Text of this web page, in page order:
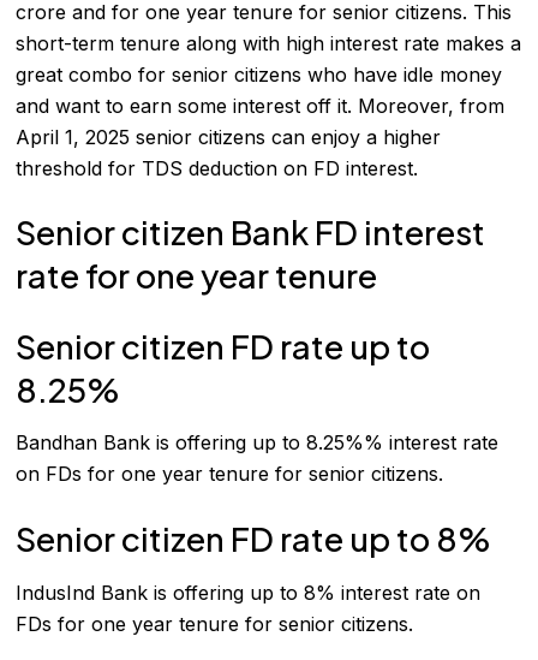
crore and for one year tenure for senior citizens. This
short-term tenure along with high interest rate makes a
great combo for senior citizens who have idle money
and want to earn some interest off it. Moreover, from
April 1, 2025 senior citizens can enjoy a higher
threshold for TDS deduction on FD interest.
Senior citizen Bank FD interest
rate for one year tenure
Senior citizen FD rate up to
8.25%
Bandhan Bank is offering up to 8.25%% interest rate
on FDs for one year tenure for senior citizens.
Senior citizen FD rate up to 8%
IndusInd Bank is offering up to 8% interest rate on
FDs for one year tenure for senior citizens.